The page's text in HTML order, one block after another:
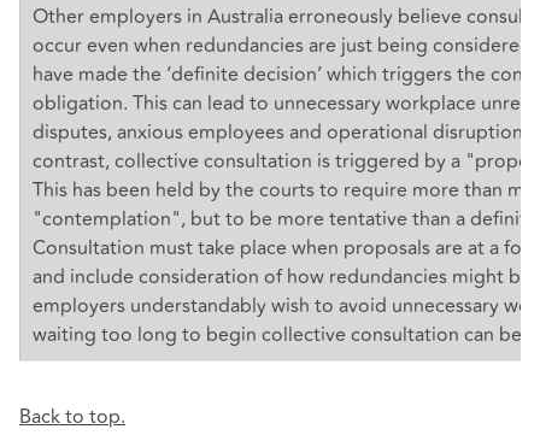
Other employers in Australia erroneously believe
occur even when redundancies are just being
have made the ‘definite decision’ which triggers the
obligation. This can lead to unnecessary workplace
disputes, anxious employees and operational disruption.
contrast, collective consultation is triggered by a
This has been held by the courts to require more than
"contemplation", but to be more tentative than a
Consultation must take place when proposals are at a
and include consideration of how redundancies might be
employers understandably wish to avoid unnecessary
waiting too long to begin collective consultation can be
Back to top.